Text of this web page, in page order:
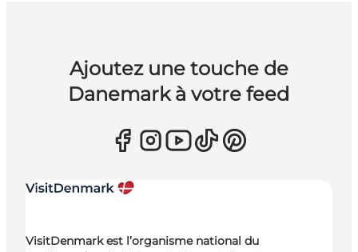
Ajoutez une touche de
Danemark à votre feed
VisitDenmark est l’organisme national du